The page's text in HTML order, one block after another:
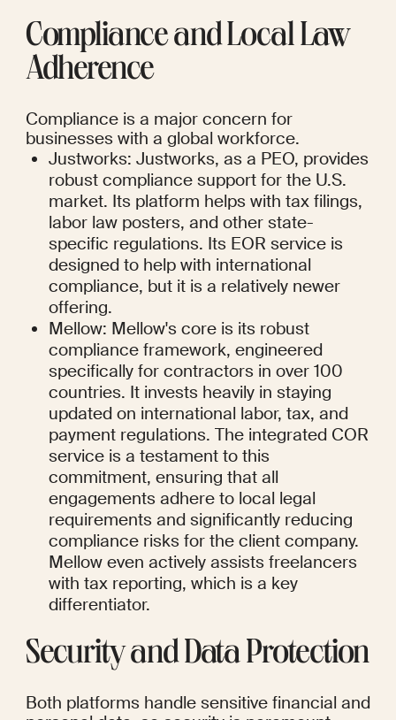
Compliance and Local Law
Adherence
Compliance is a major concern for
businesses with a global workforce.
Justworks: Justworks, as a PEO, provides
robust compliance support for the U.S.
market. Its platform helps with tax filings,
labor law posters, and other state-
specific regulations. Its EOR service is
designed to help with international
compliance, but it is a relatively newer
offering.
Mellow: Mellow's core is its robust
compliance framework, engineered
specifically for contractors in over 100
countries. It invests heavily in staying
updated on international labor, tax, and
payment regulations. The integrated COR
service is a testament to this
commitment, ensuring that all
engagements adhere to local legal
requirements and significantly reducing
compliance risks for the client company.
Mellow even actively assists freelancers
with tax reporting, which is a key
differentiator.
Security and Data Protection
Both platforms handle sensitive financial and